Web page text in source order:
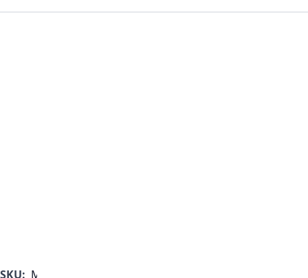
SKU: MF1000B-350-G-A-A-A-A-C